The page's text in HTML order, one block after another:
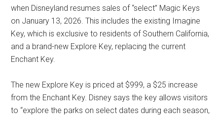
when Disneyland resumes sales of “select” Magic Keys
on January 13, 2026. This includes the existing Imagine
Key, which is exclusive to residents of Southern California,
and a brand-new Explore Key, replacing the current
Enchant Key.
The new Explore Key is priced at $999, a $25 increase
from the Enchant Key. Disney says the key allows visitors
to “explore the parks on select dates during each season,